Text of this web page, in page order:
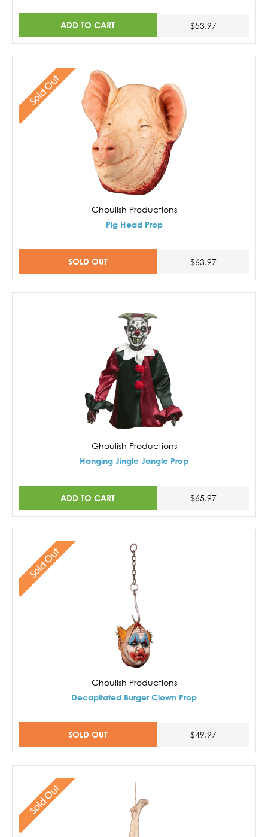
ADD TO CART $53.97
Sold Out
Ghoulish Productions
Pig Head Prop
SOLD OUT $63.97
Ghoulish Productions
Hanging Jingle Jangle Prop
ADD TO CART $65.97
Sold Out
Ghoulish Productions
Decapitated Burger Clown Prop
SOLD OUT $49.97
Sold Out